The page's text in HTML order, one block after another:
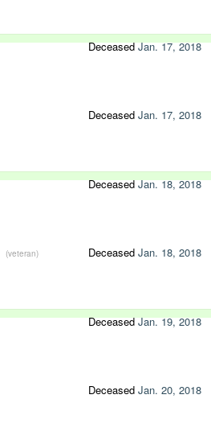
DeceasedJan. 17, 2018
Deceased Jan. 17, 2018
DeceasedJan. 18, 2018
(veteran) Deceased Jan. 18, 2018
DeceasedJan. 19, 2018
Deceased Jan. 20, 2018